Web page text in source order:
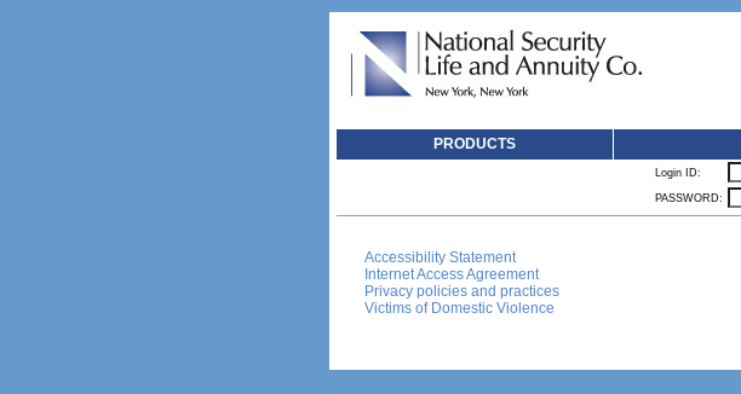
PRODUCTS
Login ID:
PASSWORD:
Accessibility Statement
Internet Access Agreement
Privacy policies and practices
Victims of Domestic Violence